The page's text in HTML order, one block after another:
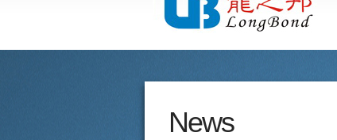
News